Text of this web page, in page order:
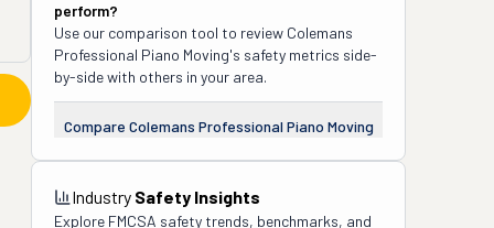
perform?
Use our comparison tool to review Colemans
Professional Piano Moving's safety metrics side-
by-side with others in your area.
Compare Colemans Professional Piano Moving
Industry Safety Insights
Explore FMCSA safety trends, benchmarks, and